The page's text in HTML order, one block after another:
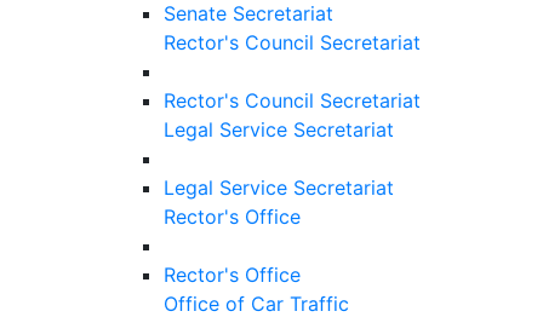
Senate Secretariat
Rector's Council Secretariat
Rector's Council Secretariat
Legal Service Secretariat
Legal Service Secretariat
Rector's Office
Rector's Office
Office of Car Traffic